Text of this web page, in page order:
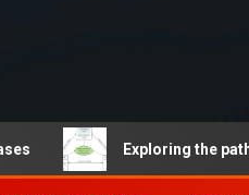
Exploring the pathways of